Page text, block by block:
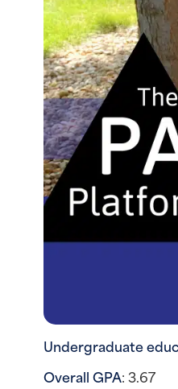
Undergraduate
Overall GPA: 3.67